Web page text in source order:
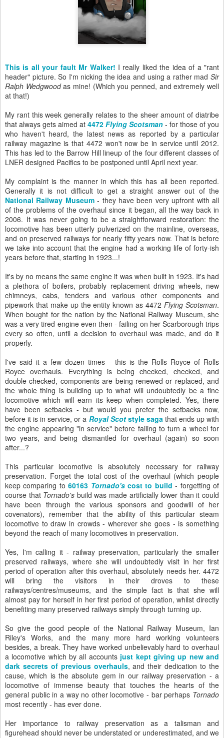
This is all your fault Mr Walker! I really liked the idea of a "rant
header" picture. So I'm nicking the idea and using a rather mad Sir
Ralph Wedgwoodas mine! (Which you penned, and extremely well
at that!)
My rant this week generally relates to the sheer amount of diatribe
that always gets aimed at 4472 Flying Scotsman - for those of you
who haven't heard, the latest news as reported by a particular
railway magazine is that 4472 won't now be in service until 2012.
This has led to the Barrow Hill lineup of the four different classes of
LNER designed Pacifics to be postponed until April next year.
My complaint is the manner in which this has all been reported.
Generally it is not difficult to get a straight answer out of the
National Railway Museum- they have been very upfront with all
of the problems of the overhaul since it began, all the way back in
2006. It was never going to be a straightforward restoration: the
locomotive has been utterly pulverized on the mainline, overseas,
and on preserved railways for nearly fifty years now. That is before
we take into account that the engine had a working life of forty-ish
years before that, starting in 1923...!
It's by no means the same engine it was when built in 1923. It's had
a plethora of boilers, probably replacement driving wheels, new
chimneys, cabs, tenders and various other components and
pipework that make up the entity known as 4472Flying Scotsman.
When bought for the nation by the National Railway Museum, she
was a very tired engine even then - failing on her Scarborough trips
every so often, until a decision to overhaul was made, and do it
properly.
I've said it a few dozen times - this is the Rolls Royce of Rolls
Royce overhauls. Everything is being checked, checked, and
double checked, components are being renewed or replaced, and
the whole thing is building up to what will undoubtedly be a fine
locomotive which will earn its keep when completed. Yes, there
have been setbacks - but would you prefer the setbacks now,
before it is in service, or a Royal Scotstyle sagathat ends up with
the engine appearing "in service" before failing to turn a wheel for
two years, and being dismantled for overhaul (again) so soon
after...?
This particular locomotive is absolutely necessary for railway
preservation. Forget the total cost of the overhaul (which people
keep comparing to60163 Tornado'scost to build - forgetting of
course that Tornado's build was made artificially lower than it could
have been through the various sponsors and goodwill of her
covenators), remember that the ability of this particular steam
locomotive to draw in crowds - wherever she goes - is something
beyond the reach of many locomotives in preservation.
Yes, I'm calling it - railway preservation, particularly the smaller
preserved railways, where she will undoubtedly visit in her first
period of operation after this overhaul, absolutely needs her. 4472
will bring the visitors in their droves to these
railways/centres/museums, and the simple fact is that she will
almost pay for herself in her first period of operation, whilst directly
benefiting many preserved railways simply through turning up.
So give the good people of the National Railway Museum, Ian
Riley's Works, and the many more hard working volunteers
besides, a break. They have worked unbelievably hard to overhaul
a locomotive which by all accounts just kept giving up new and
dark secrets of previous overhauls, and their dedication to the
cause, which is the absolute gem in our railway preservation - a
locomotive of immense beauty that touches the hearts of the
general public in a way no other locomotive - bar perhaps Tornado
most recently - has ever done.
Her importance to railway preservation as a talisman and
figurehead should never be understated or underestimated, and we